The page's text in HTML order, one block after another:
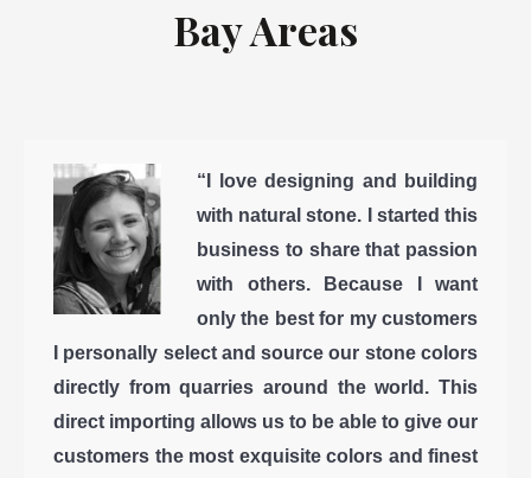
Bay Areas
“I love designing and building
with natural stone. I started this
business to share that passion
with others. Because I want
only the best for my customers
I personally select and source our stone colors
directly from quarries around the world. This
direct importing allows us to be able to give our
customers the most exquisite colors and finest